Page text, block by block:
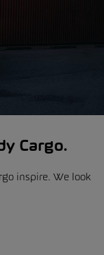
Cargo.
inspire. We look